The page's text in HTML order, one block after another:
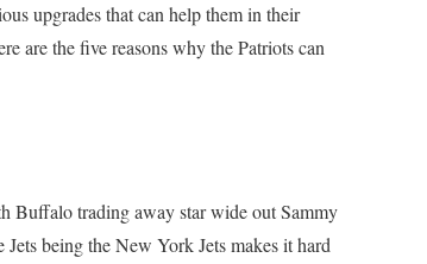
upgrades that can help them in their
are the five reasons why the Patriots can
Buffalo trading away star wide out Sammy
being the New York Jets makes it hard